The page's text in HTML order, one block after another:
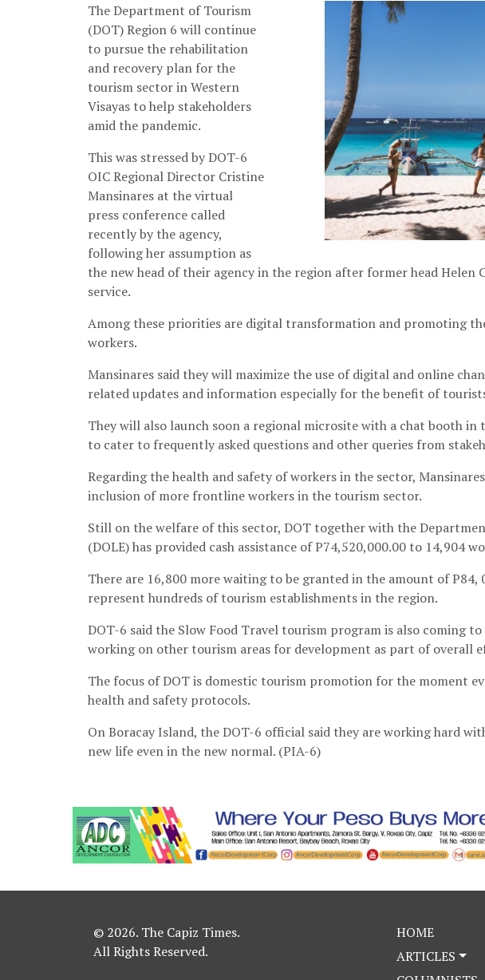
The Department of Tourism
(DOT) Region 6 will continue
to pursue the rehabilitation
and recovery plan for the
tourism sector in Western
Visayas to help stakeholders
amid the pandemic.
This was stressed by DOT-6
OIC Regional Director Cristine
Mansinares at the virtual
press conference called
recently by the agency,
following her assumption as
the new head of their agency in the region after former head Helen
service.
Among these priorities are digital transformation and promoting
workers.
Mansinares said they will maximize the use of digital and online
related updates and information especially for the benefit of
They will also launch soon a regional microsite with a chat booth
to cater to frequently asked questions and other queries from
Regarding the health and safety of workers in the sector,
inclusion of more frontline workers in the tourism sector.
Still on the welfare of this sector, DOT together with the
(DOLE) has provided cash assistance of P74,520,000.00 to 14,904
There are 16,800 more waiting to be granted in the amount of P84,
represent hundreds of tourism establishments in the region.
DOT-6 said the Slow Food Travel tourism program is also coming
working on other tourism areas for development as part of overall
The focus of DOT is domestic tourism promotion for the moment
health and safety protocols.
On Boracay Island, the DOT-6 official said they are working hard
new life even in the new normal. (PIA-6)
© 2026. The Capiz Times.
All Rights Reserved.
HOME
ARTICLES